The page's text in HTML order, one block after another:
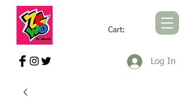
Cart:
Log In